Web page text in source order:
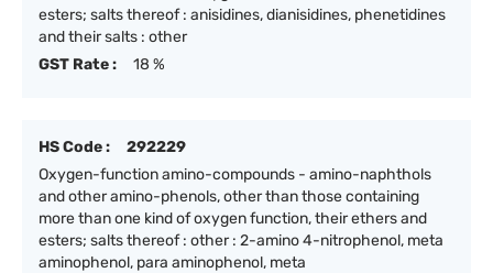
esters; salts thereof : anisidines, dianisidines, phenetidines
and their salts : other
GST Rate :
18 %
HS Code :
292229
Oxygen-function amino-compounds - amino-naphthols
and other amino-phenols, other than those containing
more than one kind of oxygen function, their ethers and
esters; salts thereof : other : 2-amino 4-nitrophenol, meta
aminophenol, para aminophenol, meta